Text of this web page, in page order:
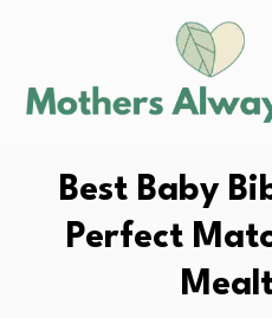
Best Baby
Perfect